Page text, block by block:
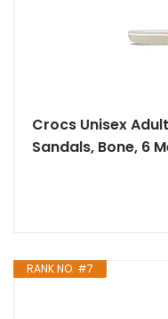
Crocs Unisex
Sandals, Bone, 6
RANK NO. #7